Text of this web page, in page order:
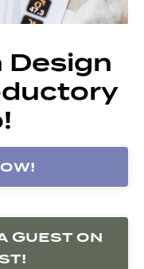
Design
Guest on